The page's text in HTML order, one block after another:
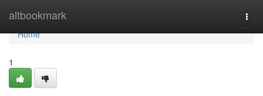
altbookmark
Home
Home
1